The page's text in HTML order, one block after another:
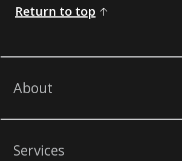
Return to top
About
Services